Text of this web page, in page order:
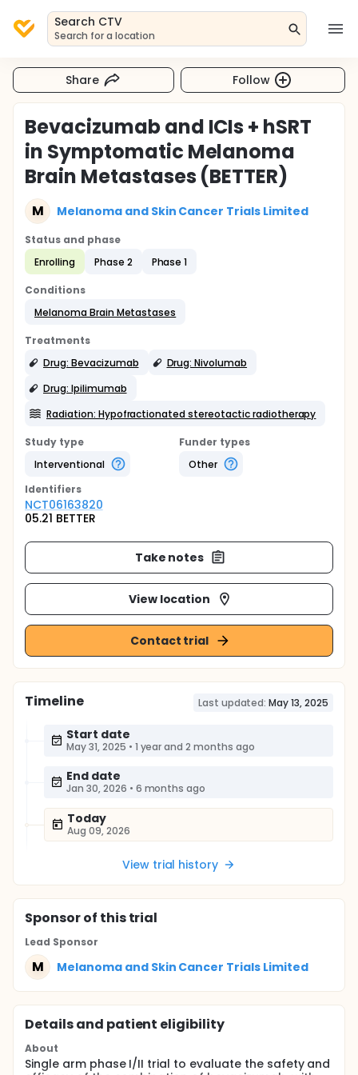
Search CTV
Search for a location
Share Follow
Bevacizumab and ICIs + hSRT
in Symptomatic Melanoma
Brain Metastases (BETTER)
M Melanoma and Skin Cancer Trials Limited
Status and phase
Enrolling
Phase 2 Phase 1
Conditions
Melanoma Brain Metastases
Treatments
Drug: Bevacizumab
Drug: Nivolumab
Drug: Ipilimumab
Radiation: Hypofractionated stereotactic radiotherapy
Study type
Interventional
Funder types
Other
Identifiers
NCT06163820
05.21 BETTER
Take notes
View location
Contact trial
Timeline Last updated: May 13, 2025
Start date
May 31, 2025 • 1 year and 2 months ago
End date
Jan 30, 2026 • 6 months ago
Today
Aug 09, 2026
View trial history
Sponsorof this trial
Lead Sponsor
M Melanoma and Skin Cancer Trials Limited
Details and patient eligibility
About
Single arm phase I/II trial to evaluate the safety and